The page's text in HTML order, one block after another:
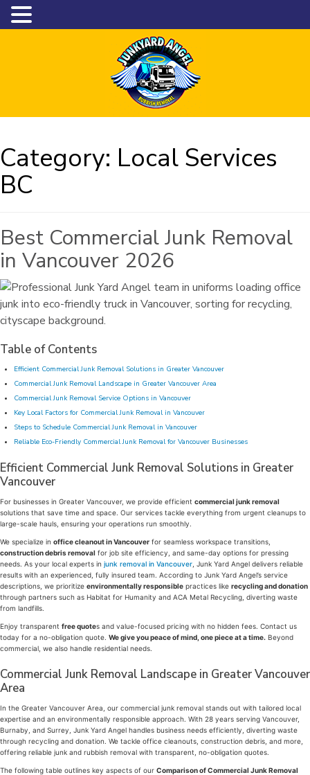
Category: Local Services
BC
Best Commercial Junk Removal
in Vancouver 2026
Table of Contents
Efficient Commercial Junk Removal Solutions in Greater Vancouver
Commercial Junk Removal Landscape in Greater Vancouver Area
Commercial Junk Removal Service Options in Vancouver
Key Local Factors for Commercial Junk Removal in Vancouver
Steps to Schedule Commercial Junk Removal in Vancouver
Reliable Eco-Friendly Commercial Junk Removal for Vancouver Businesses
Efficient Commercial Junk Removal Solutions in Greater
Vancouver
For businesses in Greater Vancouver, we provide efficient commercial junk removal
solutions that save time and space. Our services tackle everything from urgent cleanups to
large-scale hauls, ensuring your operations run smoothly.
We specialize in office cleanout in Vancouver for seamless workspace transitions,
construction debris removal for job site efficiency, and same-day options for pressing
needs. As your local experts in junk removal in Vancouver , Junk Yard Angel delivers reliable
results with an experienced, fully insured team. According to Junk Yard Angel’s service
descriptions, we prioritize environmentally responsible practices like recycling and donation
through partners such as Habitat for Humanity and ACA Metal Recycling, diverting waste
from landfills.
Enjoy transparent free quotes and value-focused pricing with no hidden fees. Contact us
today for a no-obligation quote. We give you peace of mind, one piece at a time. Beyond
commercial, we also handle residential needs.
Commercial Junk Removal Landscape in Greater Vancouver
Area
In the Greater Vancouver Area, our commercial junk removal stands out with tailored local
expertise and an environmentally responsible approach. With 28 years serving Vancouver,
Burnaby, and Surrey, Junk Yard Angel handles business needs efficiently, diverting waste
through recycling and donation. We tackle office cleanouts, construction debris, and more,
offering reliable junk and rubbish removal with transparent, no-obligation quotes.
The following table outlines key aspects of our Comparison of Commercial Junk Removal